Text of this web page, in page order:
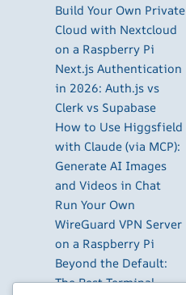
Build Your Own Private
Cloud with Nextcloud
on a Raspberry Pi
Next.js Authentication
in 2026: Auth.js vs
Clerk vs Supabase
How to Use Higgsfield
with Claude (via MCP):
Generate AI Images
and Videos in Chat
Run Your Own
WireGuard VPN Server
on a Raspberry Pi
Beyond the Default:
The Best Terminal